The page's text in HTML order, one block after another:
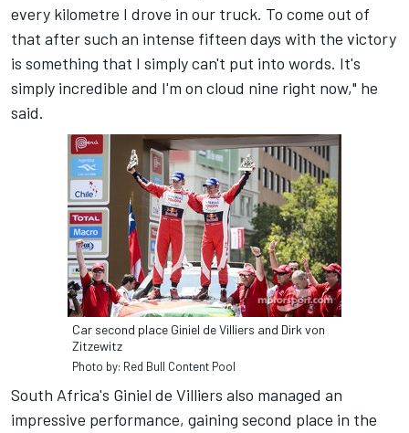
every kilometre I drove in our truck. To come out of
that after such an intense fifteen days with the victory
is something that I simply can't put into words. It's
simply incredible and I'm on cloud nine right now," he
said.
Car second place Giniel de Villiers and Dirk von
Zitzewitz
Photo by: Red Bull Content Pool
South Africa's Giniel de Villiers also managed an
impressive performance, gaining second place in the